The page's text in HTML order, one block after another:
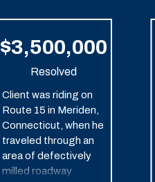
$3,500,000
Resolved
Client was riding on
Route 15 in Meriden,
Connecticut, when he
traveled through an
area of defectively
milled roadway